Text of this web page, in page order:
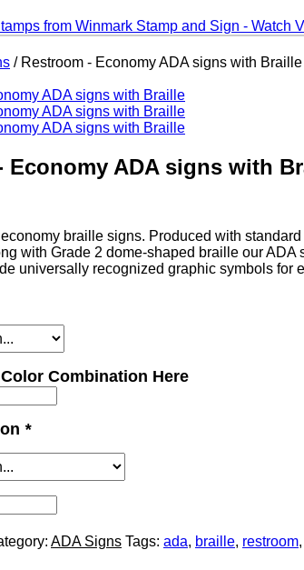
/ Restroom - Economy ADA signs with Braille
Economy ADA signs with
braille signs. Produced with
with Grade 2 dome-shaped braille our
universally recognized graphic symbols for
Combination Here
*
ADA Signs Tags: ada, braille, restroom,